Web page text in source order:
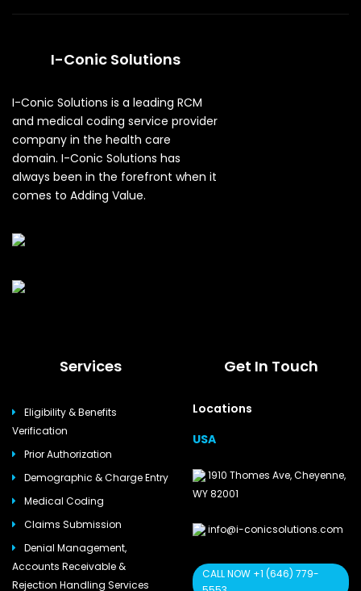
I-Conic Solutions
I-Conic Solutions is a leading RCM
and medical coding service provider
company in the health care
domain. I-Conic Solutions has
always been in the forefront when it
comes to Adding Value.
Services
Eligibility & Benefits
Verification
Prior Authorization
Demographic & Charge Entry
Medical Coding
Claims Submission
Denial Management,
Accounts Receivable &
Rejection Handling Services
Get In Touch
Locations
USA
1910 Thomes Ave, Cheyenne,
WY 82001
info@i-conicsolutions.com
CALL NOW +1 (646) 779-